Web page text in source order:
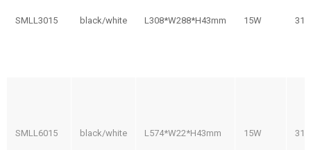
SMLL3015 black/white L308*W288*H43mm 15W
SMLL6015 black/white L574*W22*H43mm 15W